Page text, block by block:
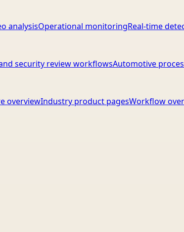
analysisOperational monitoringReal-time
security review workflowsAutomotive
overviewIndustry product pagesWorkflow